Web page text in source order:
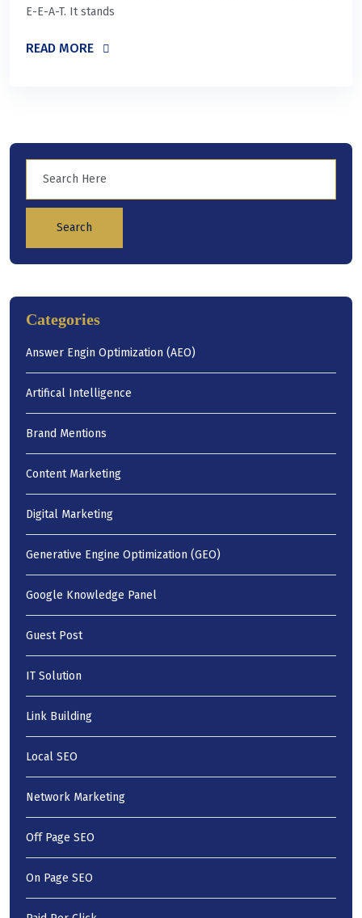
E-E-A-T. It stands
READ MORE
Search
Categories
Answer Engin Optimization (AEO)
Artifical Intelligence
Brand Mentions
Content Marketing
Digital Marketing
Generative Engine Optimization (GEO)
Google Knowledge Panel
Guest Post
IT Solution
Link Building
Local SEO
Network Marketing
Off Page SEO
On Page SEO